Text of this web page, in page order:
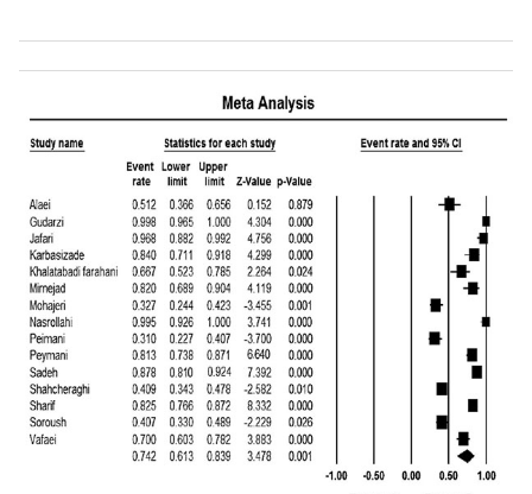
al.,[58]
[59]
Tehran
Hosseini-Jazani et
al.,
Tehran
Feizabadi
et al.,
[61]
Tehran
Khalatabadi-
Farahani
et al.,
[62]
Kashan 10
Rahbaar
et al.,
Tehran